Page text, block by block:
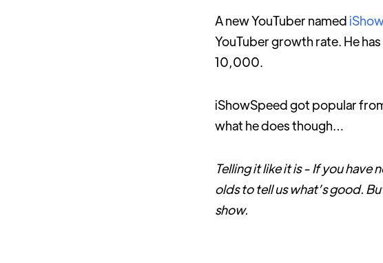
A new YouTuber named
YouTuber growth rate. He
10,000.
iShowSpeed got popular
what he does though…
Telling it like it is - If you have
olds to tell us what’s good.
show.